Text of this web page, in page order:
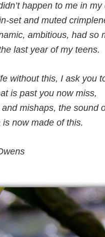
happen to me in my
set and muted
ambitious, had so
last year of my teens.
without this, I ask you
is past you now miss,
mishaps, the sound
is now made of this.